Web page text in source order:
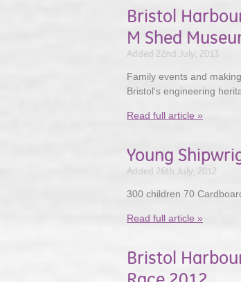
Bristol
M Shed
Added 22nd July, 2013
Family events and
Bristol's engineering
Read full article »
Young
Added 26th July, 2012
300 children 70
Read full article »
Bristol